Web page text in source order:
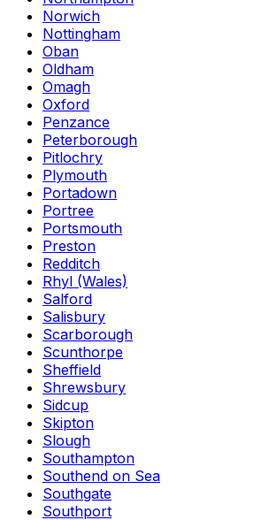
Norwich
Nottingham
Oban
Oldham
Omagh
Oxford
Penzance
Peterborough
Pitlochry
Plymouth
Portadown
Portree
Portsmouth
Preston
Redditch
Rhyl (Wales)
Salford
Salisbury
Scarborough
Scunthorpe
Sheffield
Shrewsbury
Sidcup
Skipton
Slough
Southampton
Southend on Sea
Southgate
Southport